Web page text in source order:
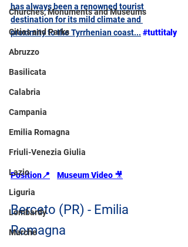
Churches, Monuments and Museums
Cities and Parks
Abruzzo
Basilicata
Calabria
Campania
Emilia Romagna
Friuli-Venezia Giulia
Lazio
Liguria
Lombardy
Marche
has always been a renowned tourist
destination for its mild climate and
proximity to the Tyrrhenian coast... #tuttitaly
Position📍 Museum Video 🎥
Berceto (PR) - Emilia
Romagna